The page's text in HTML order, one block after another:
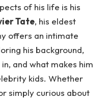
of his life is his
Tate, his eldest
offers an intimate
his background,
and what makes him
kids. Whether
simply curious about